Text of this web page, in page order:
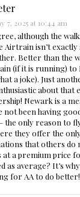
7, 2025 at 10:44 am
although the
Airtrain isn’t
Better than the
(if it is running) to
a joke). Just
about that
Newark is a
not been having
the only reason to
they offer the
that others do
at a premium price
as average? It’s
for AA to do